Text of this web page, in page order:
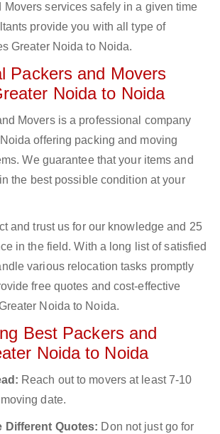
Movers services safely in a given time
provide you with all type of
Greater Noida to Noida.
Packers and Movers
Noida to Noida
Movers is a professional company
offering packing and moving
We guarantee that your items and
the best possible condition at your
and trust us for our knowledge and 25
in the field. With a long list of satisfied
various relocation tasks promptly
free quotes and cost-effective
Noida to Noida.
Best Packers and
Noida to Noida
Reach out to movers at least 7-10
date.
Different Quotes: Don not just go for